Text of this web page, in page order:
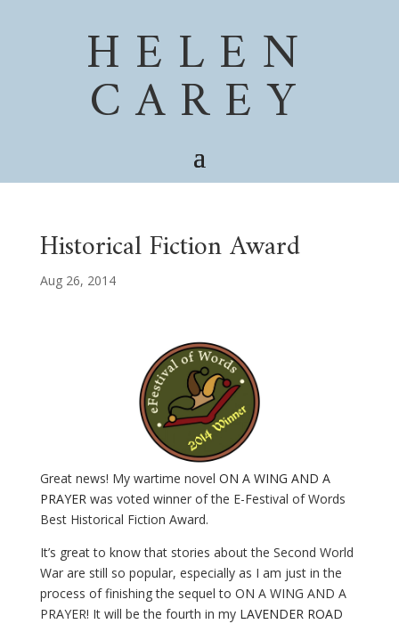
HELEN
CAREY
Historical Fiction Award
Aug 26, 2014
Great news! My wartime novel ON A WING AND A
PRAYER was voted winner of the E-Festival of Words
Best Historical Fiction Award.
It’s great to know that stories about the Second World
War are still so popular, especially as I am just in the
process of finishing the sequel to ON A WING AND A
PRAYER! It will be the fourth in my LAVENDER ROAD